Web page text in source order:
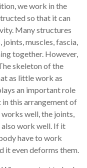
we work in the
so that it can
Many structures
joints, muscles, fascia,
together. However,
skeleton of the
as little work as
an important role
in this arrangement of
well, the joints,
also work well. If it
have to work
it even deforms them.